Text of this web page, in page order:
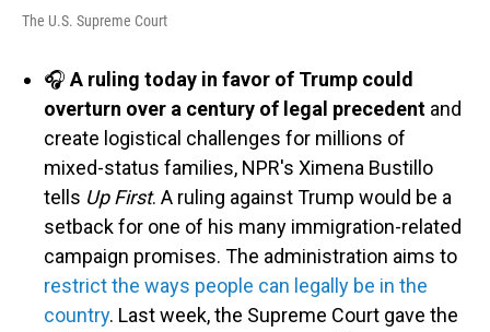
The U.S. Supreme Court
🎧A ruling today in favor of Trump could
overturn over a century of legal precedent and
create logistical challenges for millions of
mixed-status families, NPR's Ximena Bustillo
tells Up First. A ruling against Trump would be a
setback for one of his many immigration-related
campaign promises. The administration aims to
restrict the ways people can legally be in the
country. Last week, the Supreme Court gave the